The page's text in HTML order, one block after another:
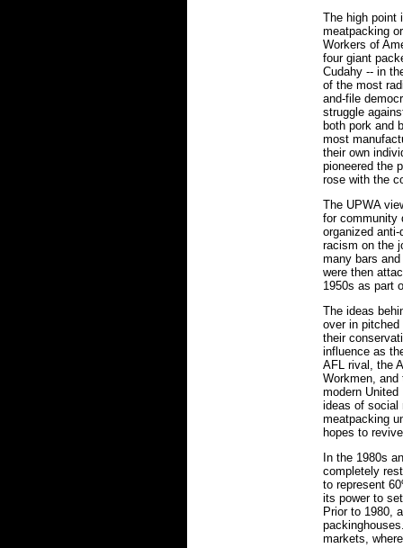
The high point
meatpacking
Workers of
four giant
Cudahy -- in
of the most
and-file
struggle
both pork and
most
their own
pioneered the
rose with the
The UPWA
for community
organized
racism on the
many bars
were then
1950s as part
The ideas
over in
their
influence as
AFL rival, the
Workmen,
modern
ideas of social
meatpacking
hopes to
In the 1980s
completely
to represent
its power to
Prior to 1980,
markets,